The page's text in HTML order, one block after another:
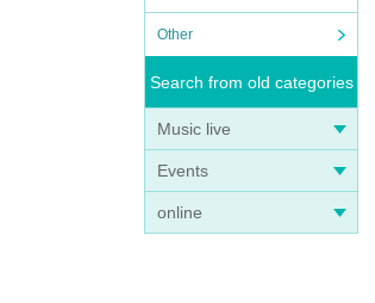
Other
Search from old categories
Music live
Events
online